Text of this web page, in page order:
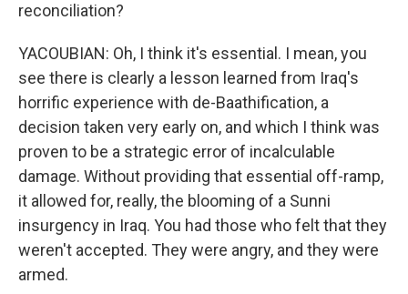
reconciliation?
YACOUBIAN: Oh, I think it's essential. I mean, you
see there is clearly a lesson learned from Iraq's
horrific experience with de-Baathification, a
decision taken very early on, and which I think was
proven to be a strategic error of incalculable
damage. Without providing that essential off-ramp,
it allowed for, really, the blooming of a Sunni
insurgency in Iraq. You had those who felt that they
weren't accepted. They were angry, and they were
armed.